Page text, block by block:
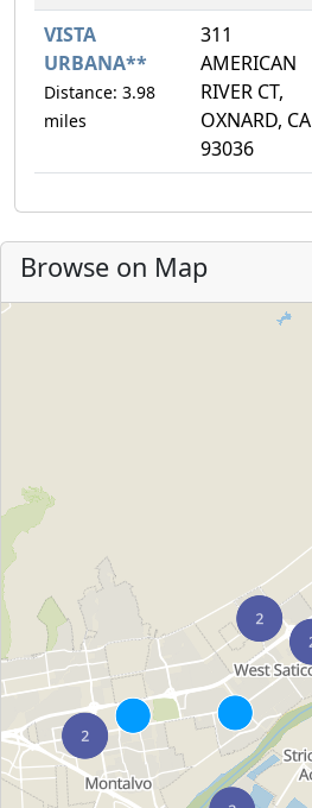
VISTA
URBANA**
Distance: 3.98
miles
311
AMERICAN
RIVER CT,
OXNARD, CA
93036
Browse on Map